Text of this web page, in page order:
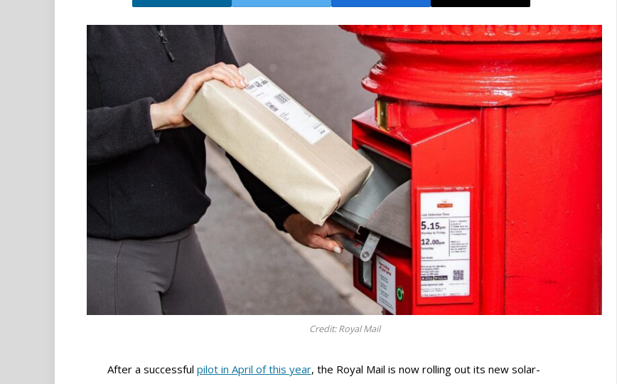
Credit: Royal Mail
After a successful pilot in April of this year, the Royal Mail is now rolling out its new solar-